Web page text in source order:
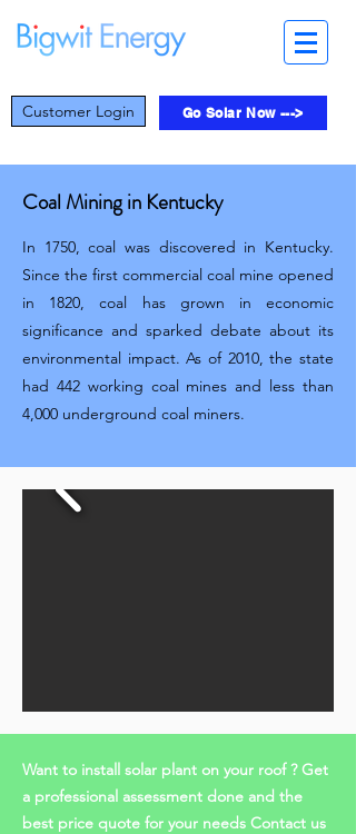
Customer Login Go Solar Now --->
Coal Mining in Kentucky
In 1750, coal was discovered in Kentucky.
Since the first commercial coal mine opened
in 1820, coal has grown in economic
significance and sparked debate about its
environmental impact. As of 2010, the state
had 442 working coal mines and less than
4,000 underground coal miners.
Want to install solar plant on your roof ? Get
a professional assessment done and the
best price quote for your needs Contact us